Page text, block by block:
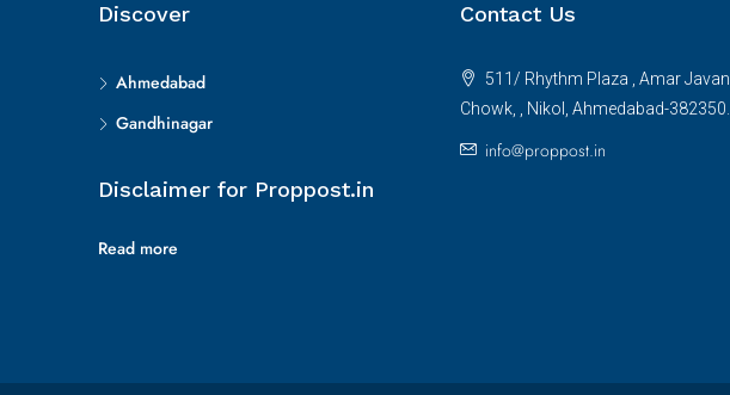
Discover
Ahmedabad
Gandhinagar
Disclaimer for Proppost.in
Read more
Contact Us
511/ Rhythm Plaza , Amar Javan
Chowk, , Nikol, Ahmedabad-382350.
info@proppost.in